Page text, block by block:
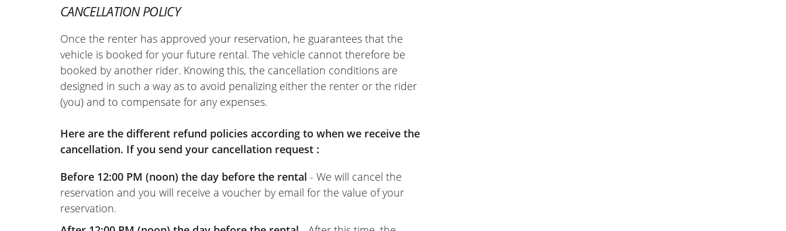
CANCELLATION POLICY
Once the renter has approved your reservation, he guarantees that the
vehicle is booked for your future rental. The vehicle cannot therefore be
booked by another rider. Knowing this, the cancellation conditions are
designed in such a way as to avoid penalizing either the renter or the rider
(you) and to compensate for any expenses.
Here are the different refund policies according to when we receive the
cancellation. If you send your cancellation request :
Before 12:00 PM (noon) the day before the rental - We will cancel the
reservation and you will receive a voucher by email for the value of your
reservation.